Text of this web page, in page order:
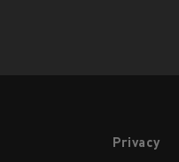
Privacy